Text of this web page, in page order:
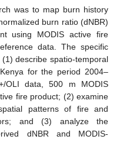
was to map burn history
burn ratio (dNBR)
using MODIS active fire
data. The specific
describe spatio-temporal
for the period 2004–
OLI data, 500 m MODIS
fire product; (2) examine
patterns of fire and
and (3) analyze the
dNBR and MODIS-